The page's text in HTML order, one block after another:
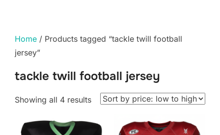
Home / Products tagged “tackle twill football
jersey”
tackle twill football jersey
Showing all 4 results